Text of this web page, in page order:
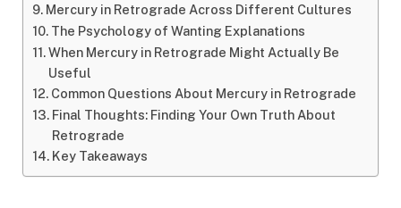
Mercury in Retrograde Across Different Cultures
The Psychology of Wanting Explanations
When Mercury in Retrograde Might Actually Be
Useful
Common Questions About Mercury in Retrograde
Final Thoughts: Finding Your Own Truth About
Retrograde
Key Takeaways